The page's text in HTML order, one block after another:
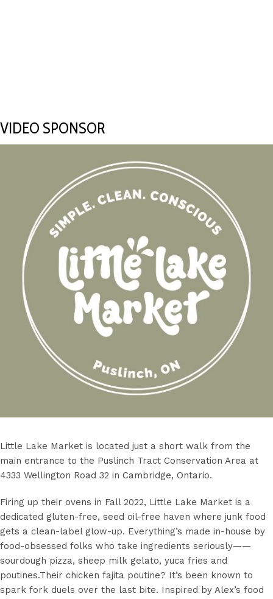
VIDEO SPONSOR
Little Lake Market is located just a short walk from the
main entrance to the Puslinch Tract Conservation Area at
4333 Wellington Road 32 in Cambridge, Ontario.
Firing up their ovens in Fall 2022, Little Lake Market is a
dedicated gluten-free, seed oil-free haven where junk food
gets a clean-label glow-up. Everything’s made in-house by
food-obsessed folks who take ingredients seriously——
sourdough pizza, sheep milk gelato, yuca fries and
poutines.Their chicken fajita poutine? It’s been known to
spark fork duels over the last bite. Inspired by Alex’s food